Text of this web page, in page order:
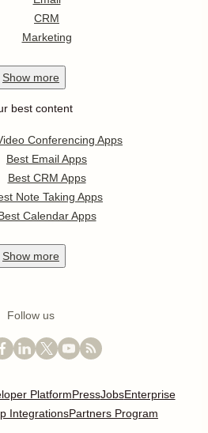
CRM
Marketing
Show more
best content
Conferencing Apps
Best Email Apps
Best CRM Apps
Note Taking Apps
Calendar Apps
Show more
Follow us
PlatformPressJobsEnterprise
IntegrationsPartners Program